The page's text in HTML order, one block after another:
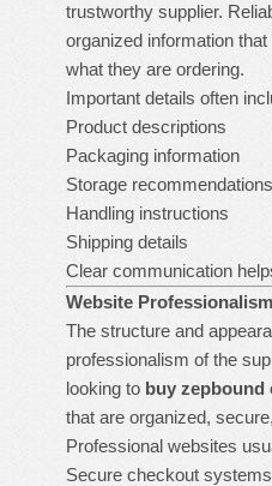
trustworthy supplier.
organized information
what they are ordering.
Important details often
Product descriptions
Packaging information
Storage recommendations
Handling instructions
Shipping details
Clear communication
Website
The structure and
professionalism of the
looking to buy zepbound
that are organized,
Professional websites
Secure checkout systems